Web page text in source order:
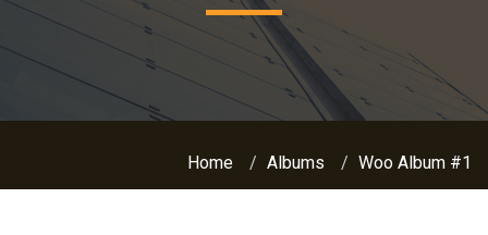
Home Albums Woo Album #1